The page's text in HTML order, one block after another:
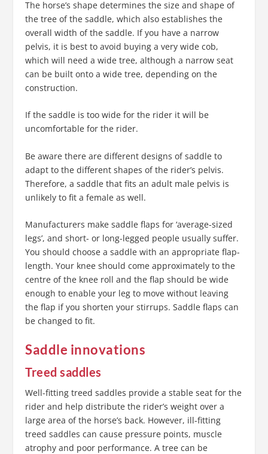
The horse’s shape determines the size and shape of
the tree of the saddle, which also establishes the
overall width of the saddle. If you have a narrow
pelvis, it is best to avoid buying a very wide cob,
which will need a wide tree, although a narrow seat
can be built onto a wide tree, depending on the
construction.
If the saddle is too wide for the rider it will be
uncomfortable for the rider.
Be aware there are different designs of saddle to
adapt to the different shapes of the rider’s pelvis.
Therefore, a saddle that fits an adult male pelvis is
unlikely to fit a female as well.
Manufacturers make saddle flaps for ‘average-sized
legs’, and short- or long-legged people usually suffer.
You should choose a saddle with an appropriate flap-
length. Your knee should come approximately to the
centre of the knee roll and the flap should be wide
enough to enable your leg to move without leaving
the flap if you shorten your stirrups. Saddle flaps can
be changed to fit.
Saddle innovations
Treed saddles
Well-fitting treed saddles provide a stable seat for the
rider and help distribute the rider’s weight over a
large area of the horse’s back. However, ill-fitting
treed saddles can cause pressure points, muscle
atrophy and poor performance. A tree can be